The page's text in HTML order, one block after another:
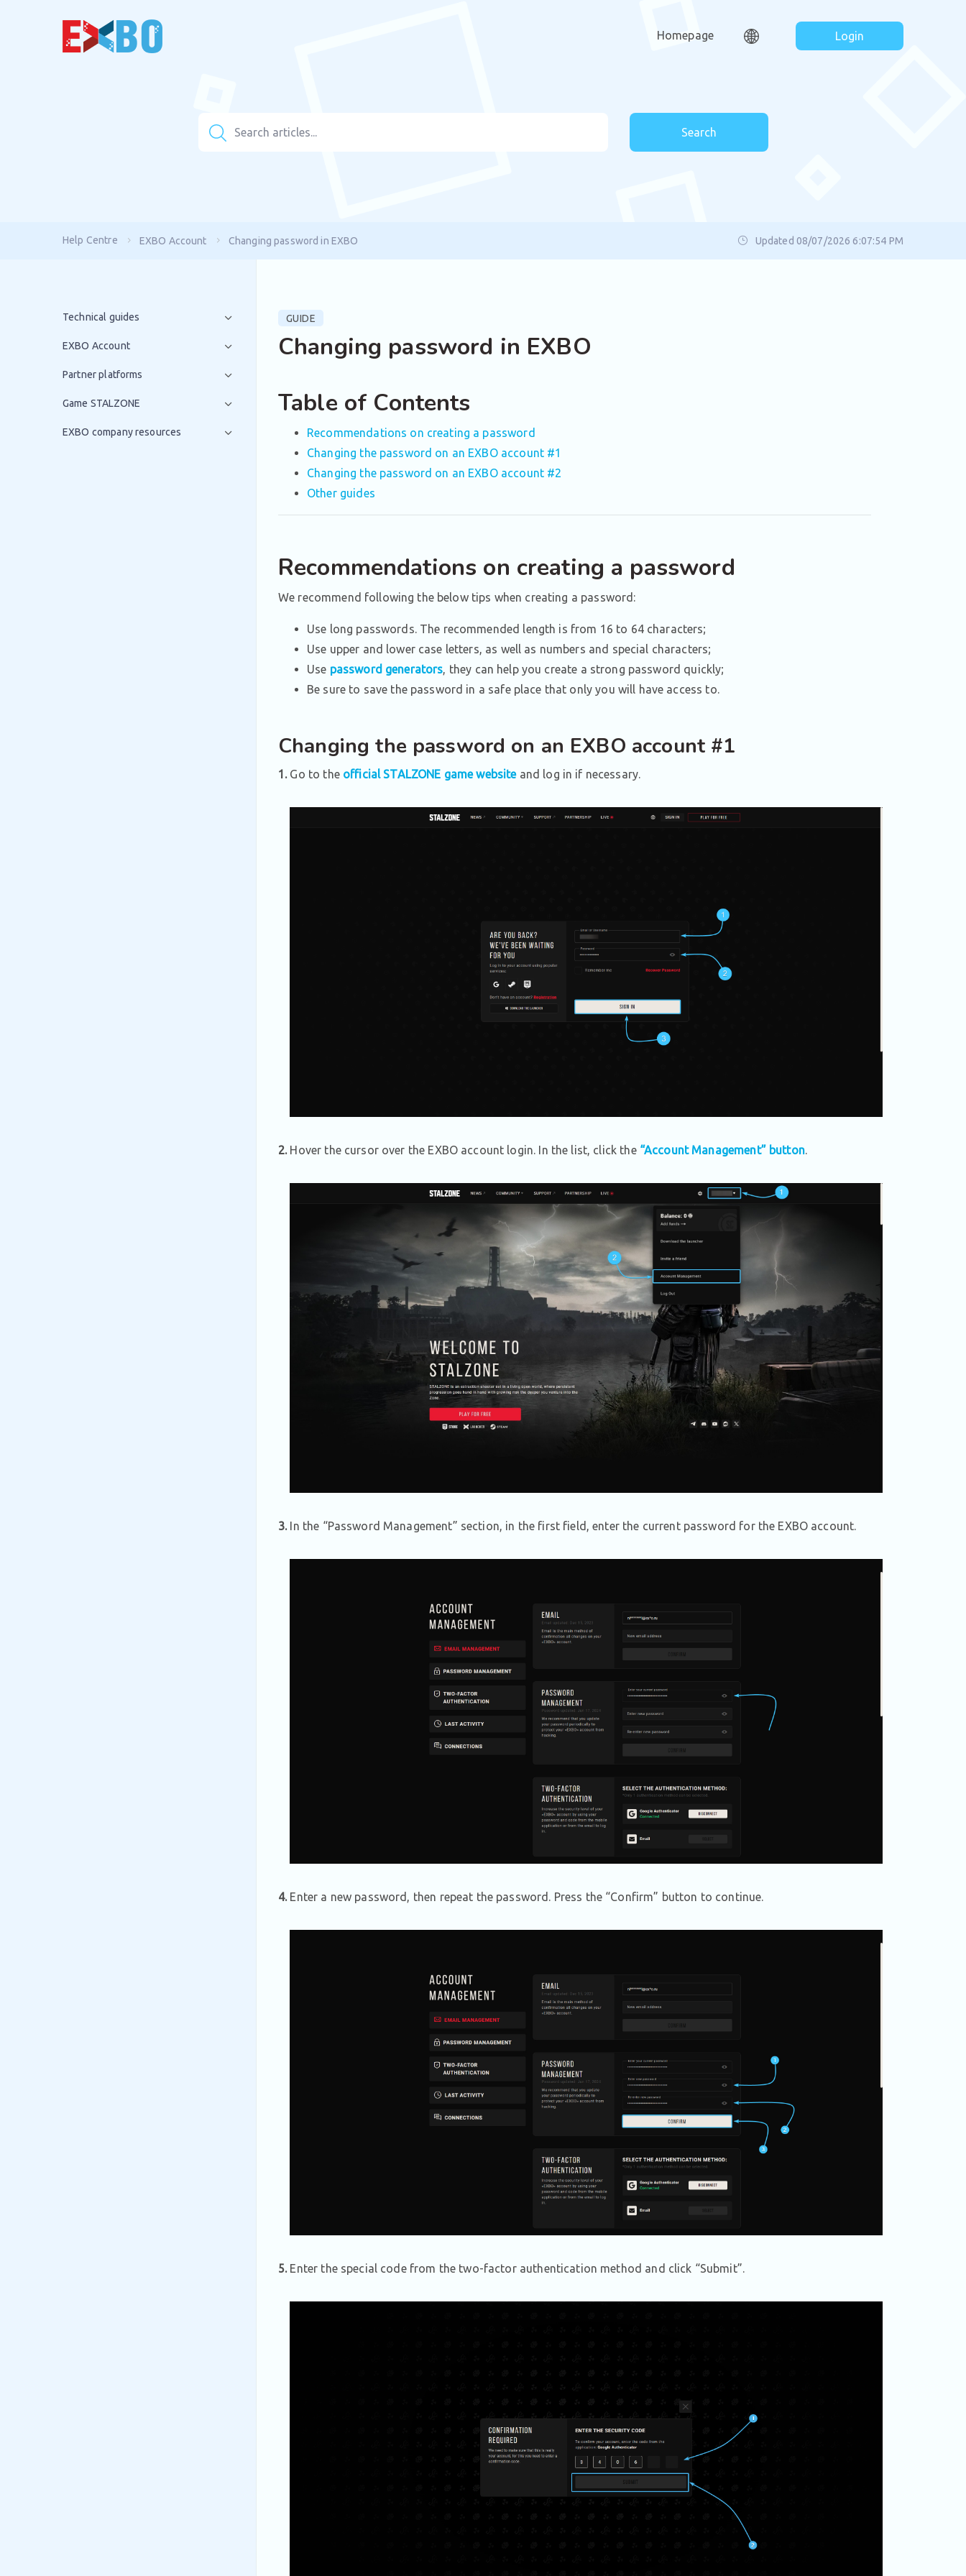
Homepage Login
Search
Help Centre EXBO Account Changing password in EXBO Updated 08/07/2026 6:07:54 PM
Technical guides
EXBO Account
Partner platforms
Game STALZONE
EXBO company resources
GUIDE
Changing password in EXBO
Table of Contents
Recommendations on creating a password
Changing the password on an EXBO account #1
Changing the password on an EXBO account #2
Other guides
Recommendations on creating a password
We recommend following the below tips when creating a password:
Use long passwords. The recommended length is from 16 to 64 characters;
Use upper and lower case letters, as well as numbers and special characters;
Use password generators, they can help you create a strong password quickly;
Be sure to save the password in a safe place that only you will have access to.
Changing the password on an EXBO account #1
1.Go to the official STALZONE game websiteand log in if necessary.
2.Hover the cursor over the EXBO account login. In the list, click the “Account Management” button.
3. In the “Password Management” section, in the first field, enter the current password for the EXBO account.
4.Enter a new password, then repeat the password. Press the “Confirm” button to continue.
5. Enter the special code from the two-factor authentication method and click “Submit”.